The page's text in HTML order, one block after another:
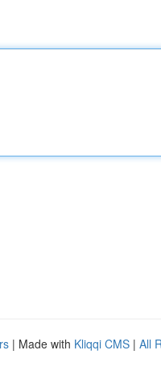
| Made with Kliqqi CMS | All